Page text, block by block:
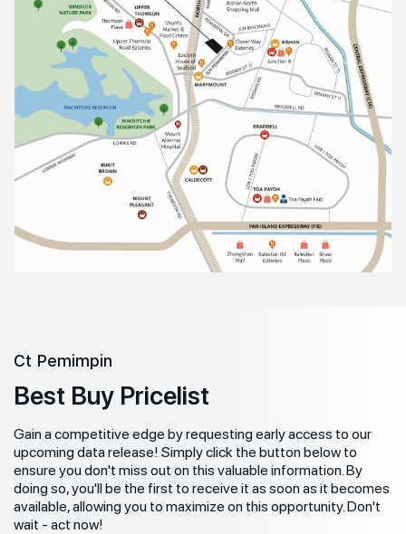
Ct Pemimpin
Best Buy Pricelist
Gain a competitive edge by requesting early access to our
upcoming data release! Simply click the button below to
ensure you don't miss out on this valuable information. By
doing so, you'll be the first to receive it as soon as it becomes
available, allowing you to maximize on this opportunity. Don't
wait - act now!